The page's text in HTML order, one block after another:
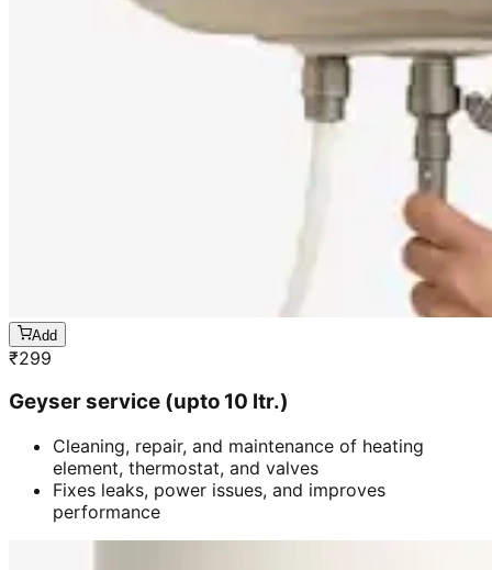
Add
₹299
Geyser service (upto 10 ltr.)
Cleaning, repair, and maintenance of heating
element, thermostat, and valves
Fixes leaks, power issues, and improves
performance